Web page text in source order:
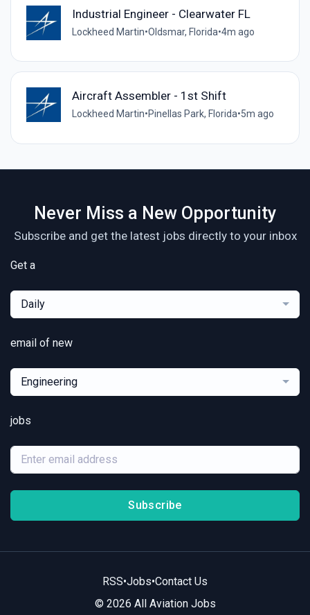
Industrial Engineer - Clearwater FL
Lockheed Martin•Oldsmar, Florida•4m ago
Aircraft Assembler - 1st Shift
Lockheed Martin•Pinellas Park, Florida•5m ago
Never Miss a New Opportunity
Subscribe and get the latest jobs directly to your inbox
Get a
Daily
email of new
Engineering
jobs
Subscribe
RSS•Jobs•Contact Us
© 2026 All Aviation Jobs